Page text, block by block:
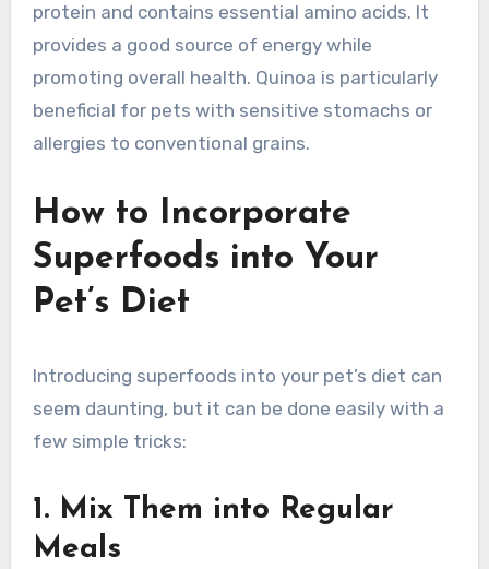
protein and contains essential amino acids. It
provides a good source of energy while
promoting overall health. Quinoa is particularly
beneficial for pets with sensitive stomachs or
allergies to conventional grains.
How to Incorporate
Superfoods into Your
Pet’s Diet
Introducing superfoods into your pet’s diet can
seem daunting, but it can be done easily with a
few simple tricks:
1. Mix Them into Regular
Meals